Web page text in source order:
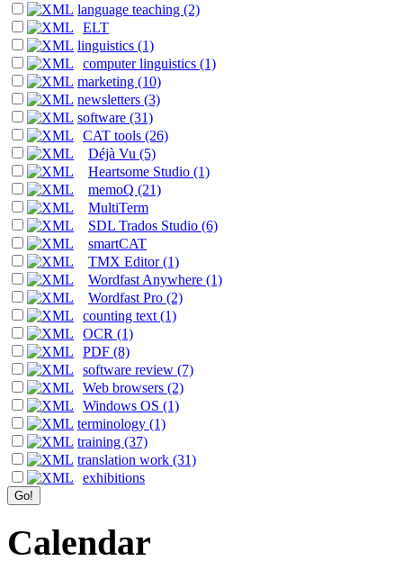
language teaching (2)
ELT
linguistics (1)
computer linguistics (1)
marketing (10)
newsletters (3)
software (31)
CAT tools (26)
Déjà Vu (5)
Heartsome Studio (1)
memoQ (21)
MultiTerm
SDL Trados Studio (6)
smartCAT
TMX Editor (1)
Wordfast Anywhere (1)
Wordfast Pro (2)
counting text (1)
OCR (1)
PDF (8)
software review (7)
Web browsers (2)
Windows OS (1)
terminology (1)
training (37)
translation work (31)
exhibitions
Calendar